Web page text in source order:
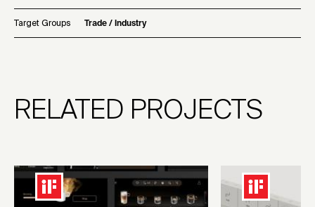
Target Groups Trade / Industry
RELATED PROJECTS